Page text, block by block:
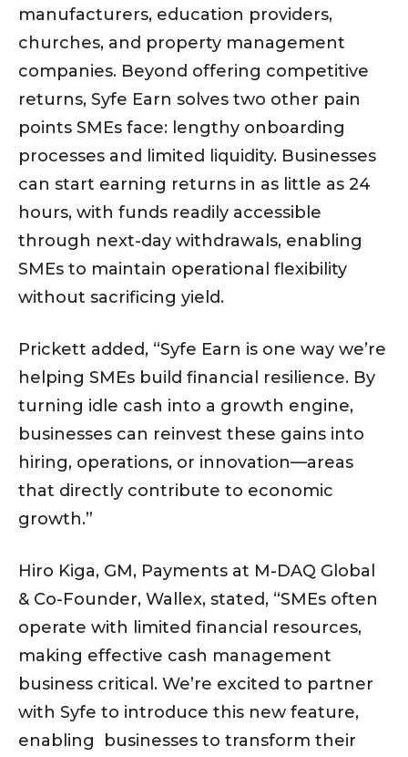
manufacturers, education providers,
churches, and property management
companies. Beyond offering competitive
returns, Syfe Earn solves two other pain
points SMEs face: lengthy onboarding
processes and limited liquidity. Businesses
can start earning returns in as little as 24
hours, with funds readily accessible
through next-day withdrawals, enabling
SMEs to maintain operational flexibility
without sacrificing yield.
Prickett added, “Syfe Earn is one way we’re
helping SMEs build financial resilience. By
turning idle cash into a growth engine,
businesses can reinvest these gains into
hiring, operations, or innovation—areas
that directly contribute to economic
growth.”
Hiro Kiga, GM, Payments at M-DAQ Global
& Co-Founder, Wallex, stated, “SMEs often
operate with limited financial resources,
making effective cash management
business critical. We’re excited to partner
with Syfe to introduce this new feature,
enabling businesses to transform their